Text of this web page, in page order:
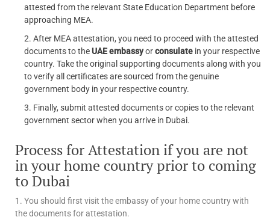
attested from the relevant State Education Department before
approaching MEA.
After MEA attestation, you need to proceed with the attested
documents to theUAE embassyorconsulate in your respective
country. Take the original supporting documents along with you
to verify all certificates are sourced from the genuine
government body in your respective country.
Finally, submit attested documents or copies to the relevant
government sector when you arrive in Dubai.
Process for Attestation if you are not
in your home country prior to coming
to Dubai
1. You should first visit the embassy of your home country with
the documents for attestation.